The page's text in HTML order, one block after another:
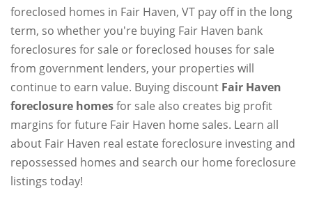
foreclosed homes in Fair Haven, VT pay off in the long
term, so whether you're buying Fair Haven bank
foreclosures for sale or foreclosed houses for sale
from government lenders, your properties will
continue to earn value. Buying discount Fair Haven
foreclosure homesfor sale also creates big profit
margins for future Fair Haven home sales. Learn all
about Fair Haven real estate foreclosure investing and
repossessed homes and search our home foreclosure
listings today!